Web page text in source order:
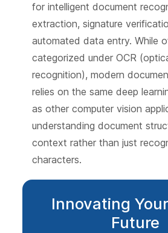
for intelligent document
extraction, signature
automated data entry. While
categorized under OCR
recognition), modern
relies on the same deep
as other computer vision
understanding document
context rather than just
characters.
Innovating
Future